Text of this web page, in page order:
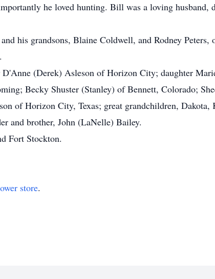
he loved hunting. Bill was a loving husband,
his grandsons, Blaine Coldwell, and Rodney Peters,
(Derek) Asleson of Horizon City; daughter
Becky Shuster (Stanley) of Bennett, Colorado;
of Horizon City, Texas; great grandchildren, Dakota,
and brother, John (LaNelle) Bailey.
Fort Stockton.
store.